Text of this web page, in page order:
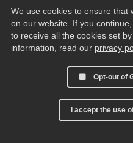
We use cookies to ensure that
on our website. If you
to receive all the cookies set
information, read our privacy
Opt-out of
I accept the use